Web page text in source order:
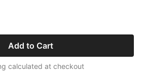
Add to Cart
calculated at checkout